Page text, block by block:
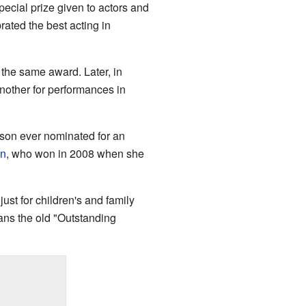
prize given to actors and
the best acting in
same award. Later, in
for performances in
ever nominated for an
, who won in 2008 when she
for children's and family
the old "Outstanding